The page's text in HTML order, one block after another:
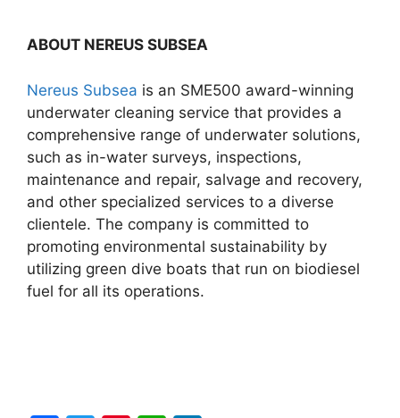
ABOUT NEREUS SUBSEA
Nereus Subsea is an SME500 award-winning
underwater cleaning service that provides a
comprehensive range of underwater solutions,
such as in-water surveys, inspections,
maintenance and repair, salvage and recovery,
and other specialized services to a diverse
clientele. The company is committed to
promoting environmental sustainability by
utilizing green dive boats that run on biodiesel
fuel for all its operations.